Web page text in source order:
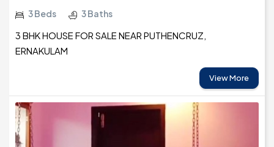
3 Beds 3 Baths
3 BHK HOUSE FOR SALE NEAR PUTHENCRUZ,
ERNAKULAM
View More